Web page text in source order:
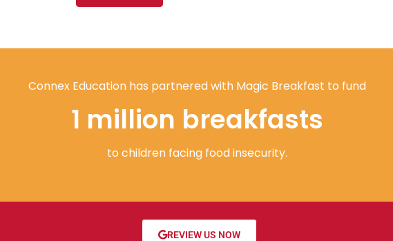
Connex Education has partnered with Magic Breakfast to fund
1 million breakfasts
to children facing food insecurity.
REVIEW US NOW